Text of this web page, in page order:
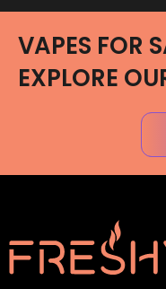
VAPES FOR
EXPLORE